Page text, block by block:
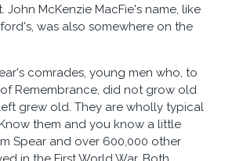
John McKenzie MacFie's name, like
was also somewhere on the
comrades, young men who, to
Remembrance, did not grow old
grew old. They are wholly typical
them and you know a little
Spear and over 600,000 other